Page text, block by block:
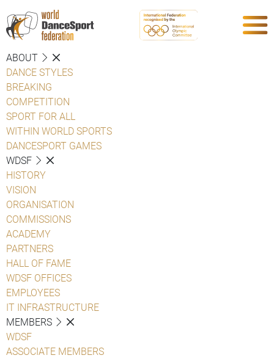
ABOUT
DANCE STYLES
BREAKING
COMPETITION
SPORT FOR ALL
WITHIN WORLD SPORTS
DANCESPORT GAMES
WDSF
HISTORY
VISION
ORGANISATION
COMMISSIONS
ACADEMY
PARTNERS
HALL OF FAME
WDSF OFFICES
EMPLOYEES
IT INFRASTRUCTURE
MEMBERS
WDSF
ASSOCIATE MEMBERS